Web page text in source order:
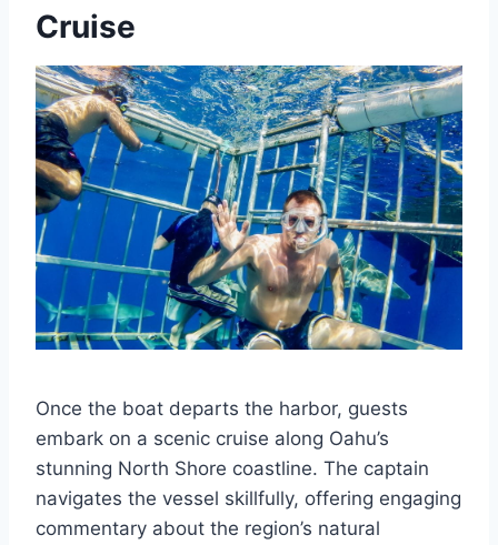
Cruise
Once the boat departs the harbor, guests
embark on a scenic cruise along Oahu’s
stunning North Shore coastline. The captain
navigates the vessel skillfully, offering engaging
commentary about the region’s natural